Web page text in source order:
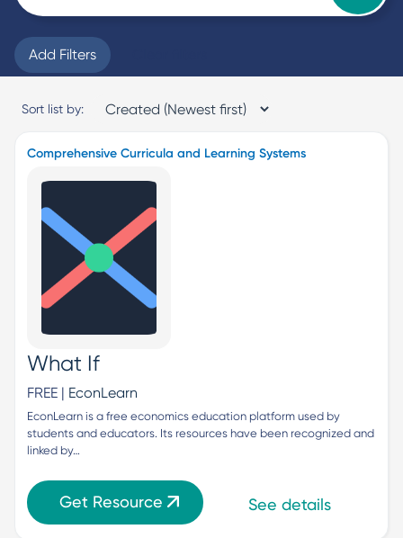
Add Filters
Sort list by:
Comprehensive Curricula and Learning Systems
What If
FREE | EconLearn
EconLearn is a free economics education platform used by
students and educators. Its resources have been recognized and
linked by…
Get Resource See details